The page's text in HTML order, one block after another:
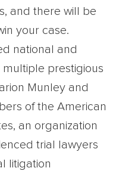
and there will be
your case.
national and
prestigious
Munley and
of the American
an organization
trial lawyers
litigation